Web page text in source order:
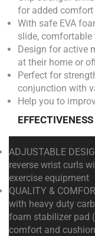
for added comfort
With safe EVA
slide, comfortable
Design for active
at their home or
Perfect for
conjunction with
Help you to
ADJUSTABLE
reverse wrist curls
exercise equipment
QUALITY &
with heavy duty
foam stabilizer pad
comfort and